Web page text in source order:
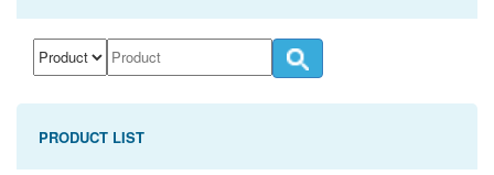
PRODUCT LIST